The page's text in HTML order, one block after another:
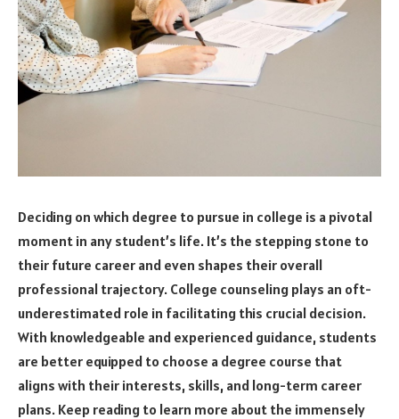
Deciding on which degree to pursue in college is a pivotal
moment in any student’s life. It’s the stepping stone to
their future career and even shapes their overall
professional trajectory. College counseling plays an oft-
underestimated role in facilitating this crucial decision.
With knowledgeable and experienced guidance, students
are better equipped to choose a degree course that
aligns with their interests, skills, and long-term career
plans. Keep reading to learn more about the immensely